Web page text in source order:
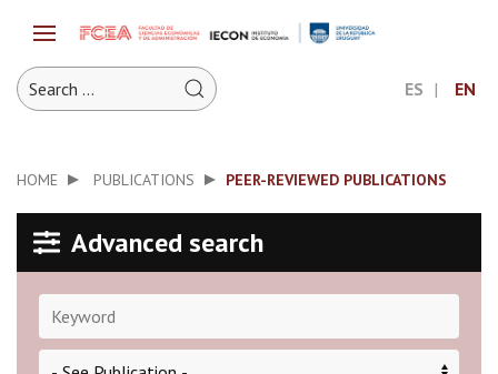
ES EN
HOME PUBLICATIONS PEER-REVIEWED PUBLICATIONS
Advanced search